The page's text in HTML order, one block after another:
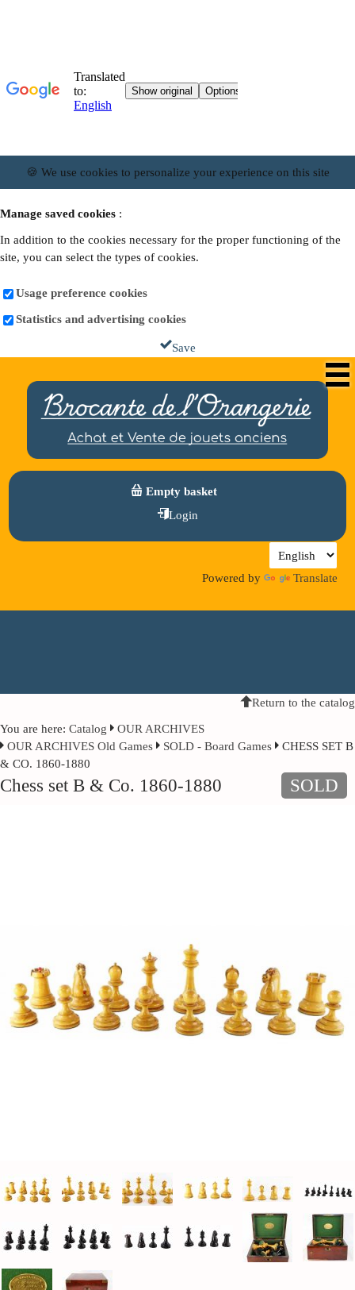
🍪 We use cookies to personalize your experience on this site
Manage saved cookies :
In addition to the cookies necessary for the proper functioning of the
site, you can select the types of cookies.
Usage preference cookies
Statistics and advertising cookies
Save
Empty basket
Login
Powered by Translate
Return to the catalog
You are here: Catalog
OUR ARCHIVES
OUR ARCHIVES Old Games
SOLD - Board Games
CHESS SET B
& CO. 1860-1880
Chess set B & Co. 1860-1880 SOLD